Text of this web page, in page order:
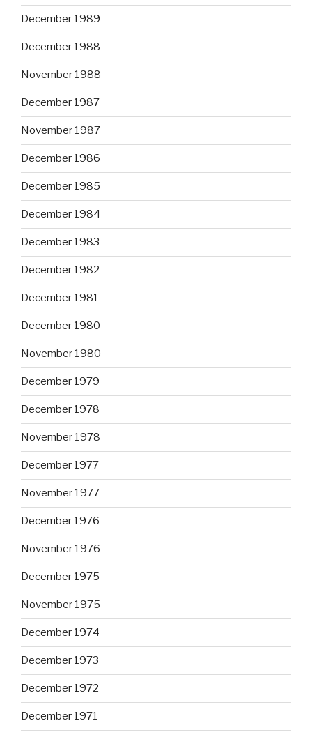
December 1989
December 1988
November 1988
December 1987
November 1987
December 1986
December 1985
December 1984
December 1983
December 1982
December 1981
December 1980
November 1980
December 1979
December 1978
November 1978
December 1977
November 1977
December 1976
November 1976
December 1975
November 1975
December 1974
December 1973
December 1972
December 1971